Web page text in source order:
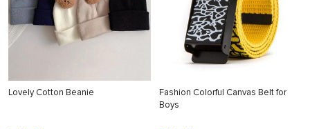
Lovely Cotton Beanie
Fashion Colorful Canvas Belt for
Boys